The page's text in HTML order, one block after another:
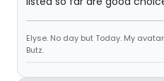
Elyse. No day but Today. My
Butz.